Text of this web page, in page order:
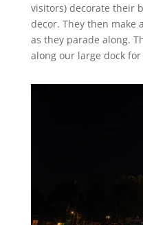
visitors) decorate their
decor. They then make
as they parade along.
along our large dock